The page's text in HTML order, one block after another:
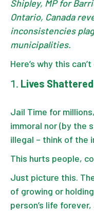
Shipley, MP for
Ontario, Canada
inconsistencies
municipalities.
Here’s why this
Lives
Jail Time for
immoral nor (by the
illegal – think of the
This hurts people,
Just picture this.
of growing or
person’s life